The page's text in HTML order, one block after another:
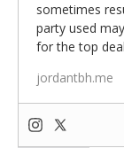
sometimes
party used
for the top
jordantbh.me